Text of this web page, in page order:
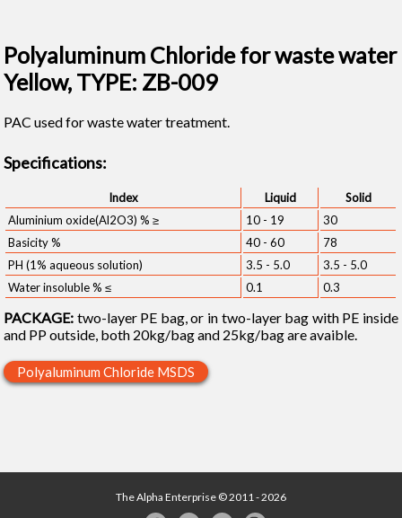
Polyaluminum Chloride for waste water
Yellow, TYPE: ZB-009
PAC used for waste water treatment.
Specifications:
Index Liquid
Solid
Aluminium oxide(Al2O3) % ≥
10 - 19
30
Basicity %
40 - 60
78
PH (1% aqueous solution)
3.5 - 5.0
3.5 - 5.0
Water insoluble % ≤
0.1 0.3
PACKAGE: two-layer PE bag, or in two-layer bag with PE inside
and PP outside, both 20kg/bag and 25kg/bag are avaible.
Polyaluminum Chloride MSDS
The Alpha Enterprise © 2011 - 2026